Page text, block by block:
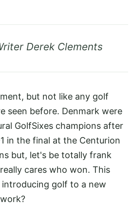
Derek Clements
but not like any golf
seen before. Denmark were
GolfSixes champions after
in the final at the Centurion
but, let's be totally frank
cares who won. This
golf to a new